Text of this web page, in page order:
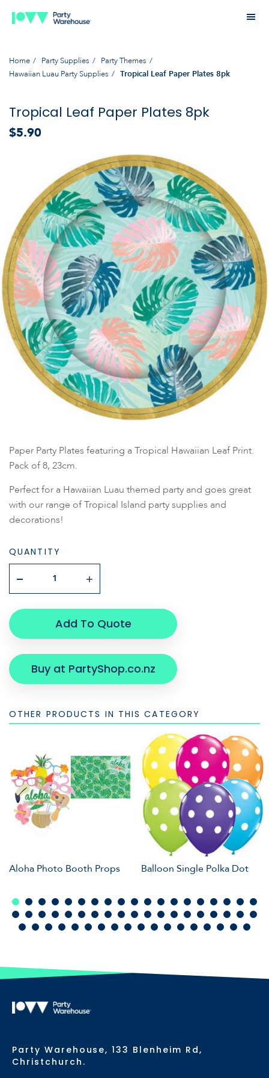
Home Party Supplies
Party Themes
Hawaiian Luau Party Supplies
Tropical Leaf Paper Plates 8pk
Tropical Leaf Paper Plates 8pk
$5.90
Paper Party Plates featuring a Tropical Hawaiian Leaf Print.
Pack of 8, 23cm.
Perfect for a Hawaiian Luau themed party and goes great
with our range of Tropical Island party supplies and
decorations!
QUANTITY
Add To Quote
Buy at PartyShop.co.nz
OTHER PRODUCTS IN THIS CATEGORY
Aloha Photo Booth Props Balloon Single Polka Dot
Party Warehouse, 133 Blenheim Rd,
Christchurch.